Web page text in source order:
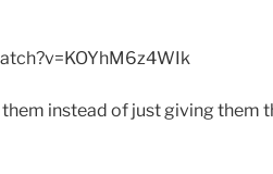
instead of just giving them